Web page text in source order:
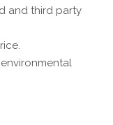
and third party